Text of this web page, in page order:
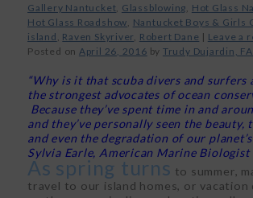
Gallery Nantucket Glassblowing Hot Glass
Hot Glass Roadshow Nantucket Boys & Girls
island Raven Skyriver Robert Dane | Leave a
Posted on April 26, 2016 by Trudy Dujardin,
“Why is it that scuba divers and surfers
the strongest advocates of ocean
Because they’ve spent time in and
and they’ve personally seen the beauty,
and even the degradation of our
Sylvia Earle, American Marine Biologist
As spring turns to summer,
travel to our island homes, or vacation